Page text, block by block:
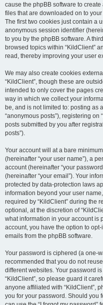
cause the phpBB software to
files that are downloaded on to
The first two cookies just contain a
anonymous session identifier
to you by the phpBB software. A
browsed topics within “KildClient”
read, thereby improving your user
We may also create cookies
“KildClient”, though these are
intended to only cover the pages
way in which we collect your
be, and is not limited to: posting as
“anonymous posts”), registering on
posts submitted by you after
posts”).
Your account will at a bare
(hereinafter “your user name”), a
account (hereinafter “your
(hereinafter “your email”). Your
protected by data-protection laws
information beyond your user
required by “KildClient” during the
optional, at the discretion of
what information in your account is
account, you have the option to
emails from the phpBB software.
Your password is ciphered (a one-
recommended that you do not
different websites. Your password
“KildClient”, so please guard it
anyone affiliated with “KildClient”,
you for your password. Should you